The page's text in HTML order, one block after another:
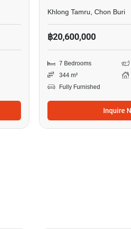
Khlong Tamru, Chon Buri
฿20,600,000
7 Bedrooms
344 m²
Fully Furnished
Inquire